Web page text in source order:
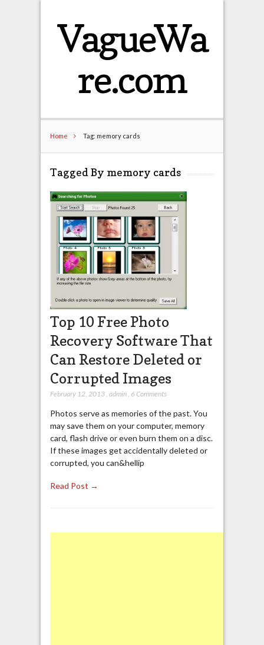
VagueWa
re.com
Home Tag: memory cards
Tagged By memory cards
Top 10 Free Photo
Recovery Software That
Can Restore Deleted or
Corrupted Images
February 12, 2013, admin, 6 Comments
Photos serve as memories of the past. You
may save them on your computer, memory
card, flash drive or even burn them on a disc.
If these images get accidentally deleted or
corrupted, you can&hellip
Read Post →